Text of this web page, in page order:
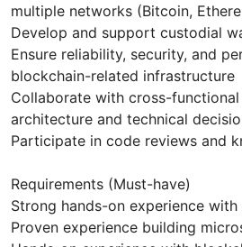
multiple networks (Bitcoin,
Develop and support custodial
Ensure reliability, security, and
blockchain-related infrastructure
Collaborate with cross-
architecture and technical
Participate in code reviews and
Requirements (Must-have)
Strong hands-on experience
Proven experience building